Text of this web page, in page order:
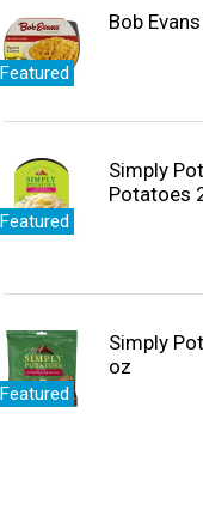
Featured
Bob
Featured
Simply
Potatoes
Featured
Simply
oz